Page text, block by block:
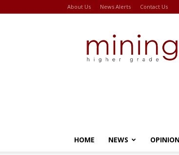
About Us News Alerts Contact Us
HOME NEWS OPINION